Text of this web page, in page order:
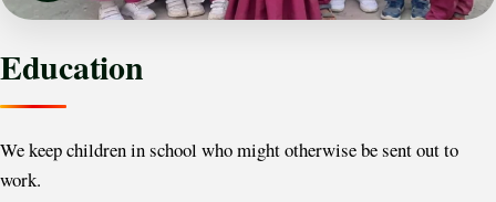
Education
We keep children in school who might otherwise be sent out to
work.